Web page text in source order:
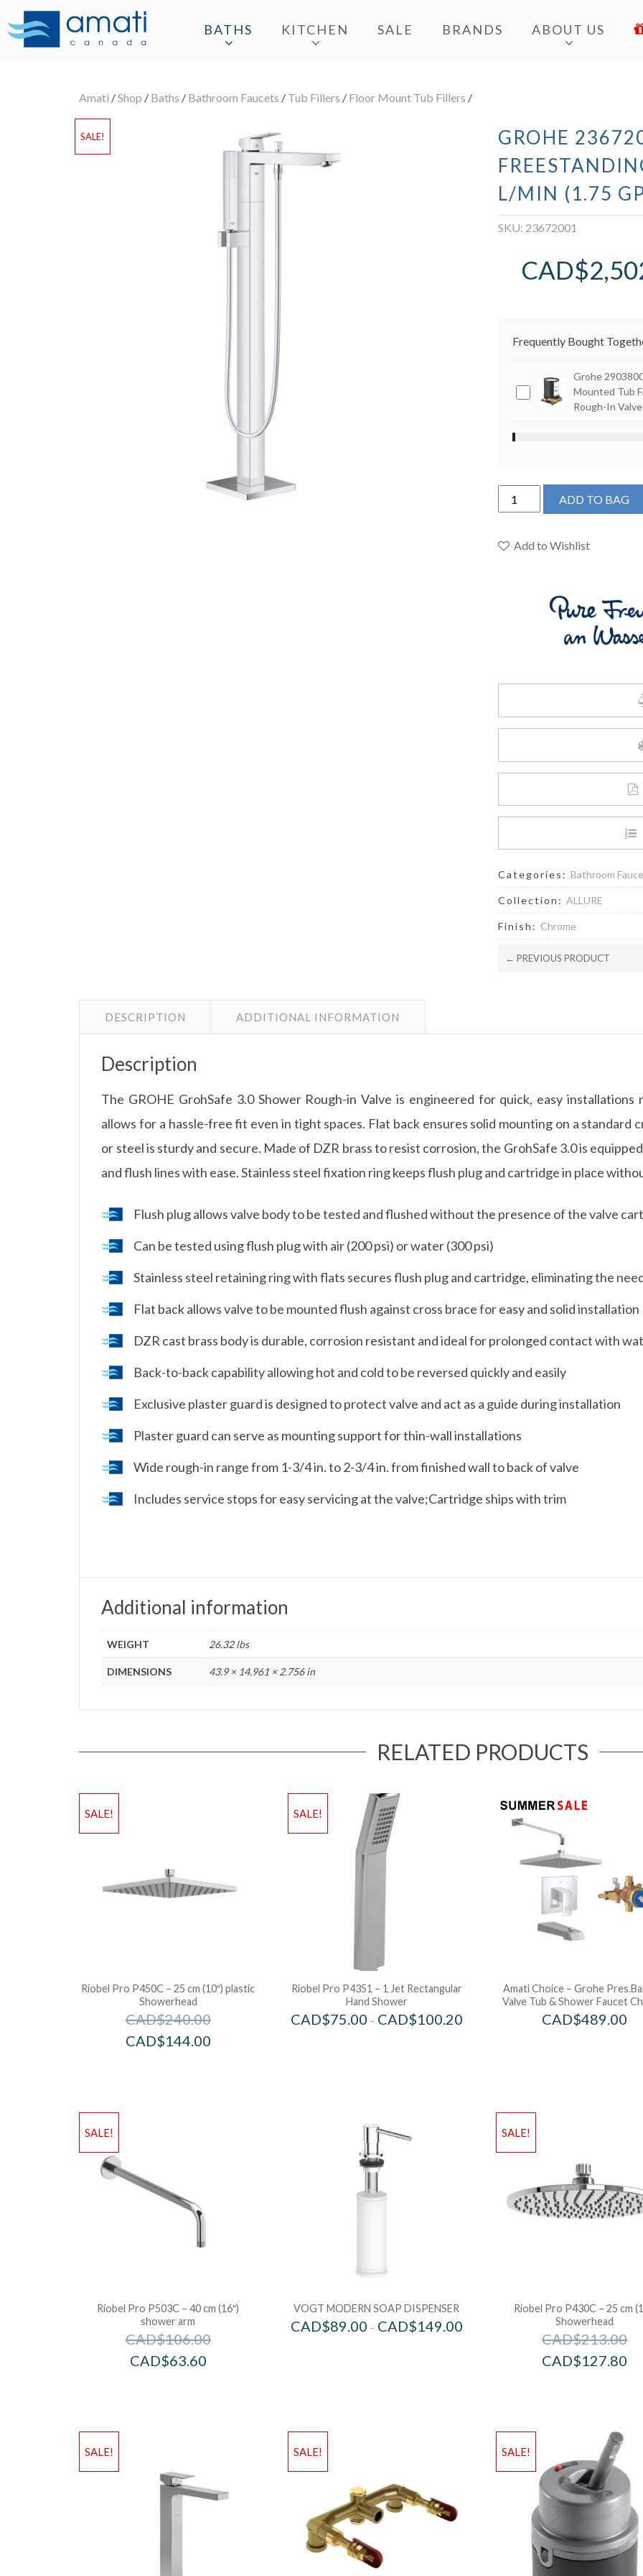
BATHS KITCHEN SALE BRANDS ABOUT US
Amati /Shop / Baths / Bathroom Faucets / Tub Fillers / Floor Mount Tub Fillers /
SALE!
GROHE
L/MIN (1.75
SKU: 23672001
CAD$
Frequently Bought
Grohe
29038001
Rough-
Valve
Grohe
Mounted Tub
Rough-In Valve
Grohe
23672001
Single-
(1.75
Hand
ADD TO BAG
Add to Wishlist
Categories: Bathroom
Collection:ALLURE
Finish: Chrome
← PREVIOUS PRODUCT
DESCRIPTION ADDITIONAL INFORMATION
Description
The GROHE GrohSafe 3.0 Shower Rough-in Valve is engineered for quick, easy
allows for a hassle-free fit even in tight spaces. Flat back ensures solid mounting on a standard
or steel is sturdy and secure. Made of DZR brass to resist corrosion, the GrohSafe 3.0 is
and flush lines with ease. Stainless steel fixation ring keeps flush plug and cartridge in place
Flush plug allows valve body to be tested and flushed without the presence of the valve
Can be tested using flush plug with air (200 psi) or water (300 psi)
Stainless steel retaining ring with flats secures flush plug and cartridge, eliminating the
Flat back allows valve to be mounted flush against cross brace for easy and solid installation
DZR cast brass body is durable, corrosion resistant and ideal for prolonged contact with
Back-to-back capability allowing hot and cold to be reversed quickly and easily
Exclusive plaster guard is designed to protect valve and act as a guide during installation
Plaster guard can serve as mounting support for thin-wall installations
Wide rough-in range from 1-3/4 in. to 2-3/4 in. from finished wall to back of valve
Includes service stops for easy servicing at the valve;Cartridge ships with trim
Additional information
WEIGHT 26.32 lbs
DIMENSIONS 43.9 × 14.961 × 2.756 in
RELATED PRODUCTS
SALE!
Riobel Pro P450C – 25 cm (10″) plastic
Showerhead
CAD$240.00
CAD$144.00
SALE!
Riobel Pro P4351 – 1 Jet Rectangular
Hand Shower
CAD$75.00 – CAD$100.20
Amati Choice – Grohe
Valve Tub & Shower Faucet
CAD$489.00
SALE!
Riobel Pro P503C – 40 cm (16″)
shower arm
CAD$106.00
CAD$63.60
VOGT MODERN SOAP DISPENSER
CAD$89.00 – CAD$149.00
SALE!
Riobel Pro P430C – 25 cm
Showerhead
CAD$213.00
CAD$127.80
SALE! SALE! SALE!